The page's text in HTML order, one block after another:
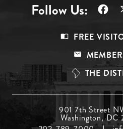
Follow Us:
Top
FREE
THE
901 7th Street
Washington, DC